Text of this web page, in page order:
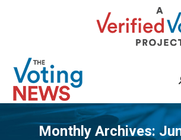
Monthly Archives: